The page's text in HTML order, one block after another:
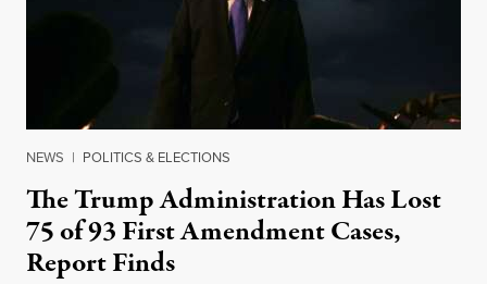
NEWS | POLITICS & ELECTIONS
The Trump Administration Has Lost
75 of 93 First Amendment Cases,
Report Finds